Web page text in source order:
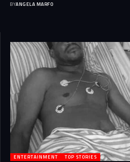
BYANGELA MARFO
ENTERTAINMENT TOP STORIES